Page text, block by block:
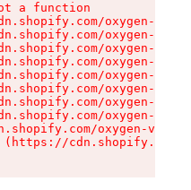
a function
oxygen-v2/
oxygen-v2/
oxygen-v2/
oxygen-v2/
oxygen-v2/
oxygen-v2/
oxygen-v2/
oxygen-v2/
oxygen-v2/